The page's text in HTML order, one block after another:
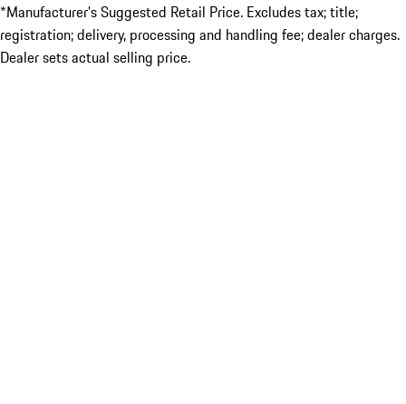
*Manufacturer’s Suggested Retail Price. Excludes tax; title;
registration; delivery, processing and handling fee; dealer charges.
Dealer sets actual selling price.